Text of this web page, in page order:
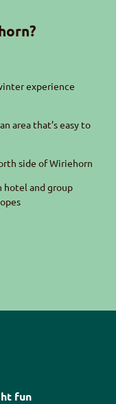
?
experience
area that’s easy to
side ofWiriehorn
hotel and group
fun